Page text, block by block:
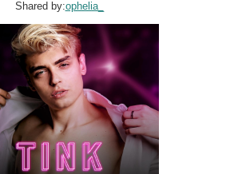
Shared by:ophelia_